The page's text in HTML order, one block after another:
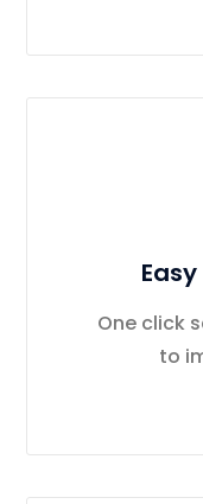
One click
to